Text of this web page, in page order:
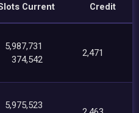
Current
Credit
5,987,731
374,542
2,471
5,975,523